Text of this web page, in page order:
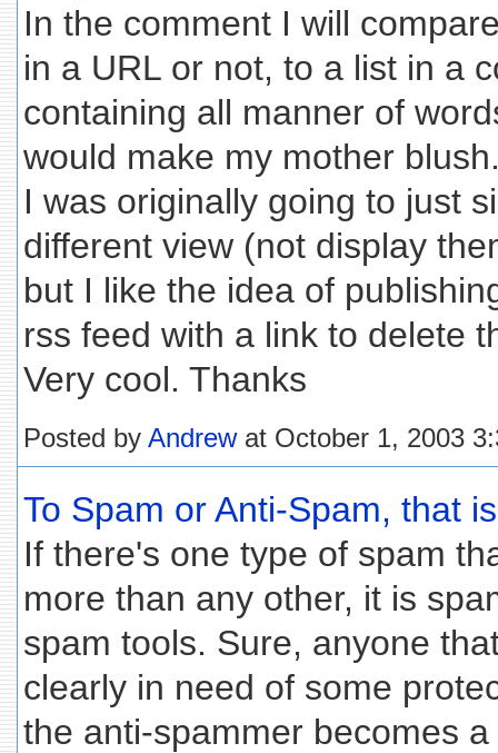
In the comment I will
in a URL or not, to a list in a
containing all manner of
would make my mother
I was originally going to just
different view (not display
but I like the idea of
rss feed with a link to delete
Very cool. Thanks
Posted by Andrewat October 1, 2003
To Spam or Anti-Spam, that
If there's one type of spam
more than any other, it is
spam tools. Sure, anyone
clearly in need of some
the anti-spammer becomes